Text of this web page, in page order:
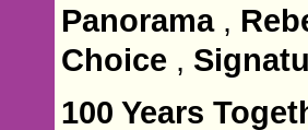
Panorama,
Choice ,
100 Years